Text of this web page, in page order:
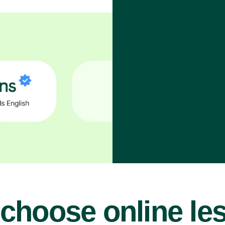
online